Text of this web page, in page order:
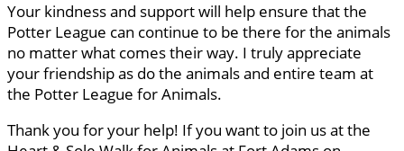
Your kindness and support will help ensure that the
Potter League can continue to be there for the animals
no matter what comes their way. I truly appreciate
your friendship as do the animals and entire team at
the Potter League for Animals.
Thank you for your help! If you want to join us at the